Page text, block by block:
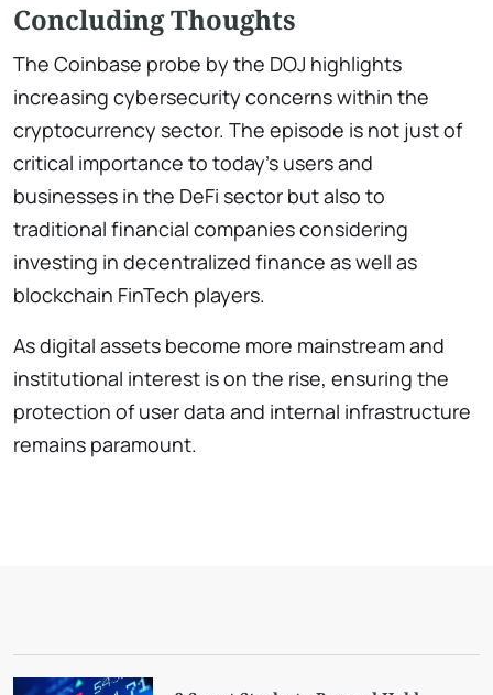
Concluding Thoughts
The Coinbase probe by the DOJ highlights
increasing cybersecurity concerns within the
cryptocurrency sector. The episode is not just of
critical importance to today’s users and
businesses in the DeFi sector but also to
traditional financial companies considering
investing in decentralized finance as well as
blockchain FinTech players.
As digital assets become more mainstream and
institutional interest is on the rise, ensuring the
protection of user data and internal infrastructure
remains paramount.